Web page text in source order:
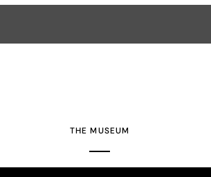
THE MUSEUM